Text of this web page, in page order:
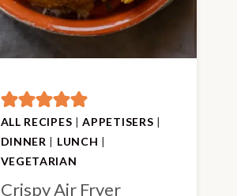
ALL RECIPES |APPETISERS |
DINNER | LUNCH |
VEGETARIAN
Crispy Air Fryer